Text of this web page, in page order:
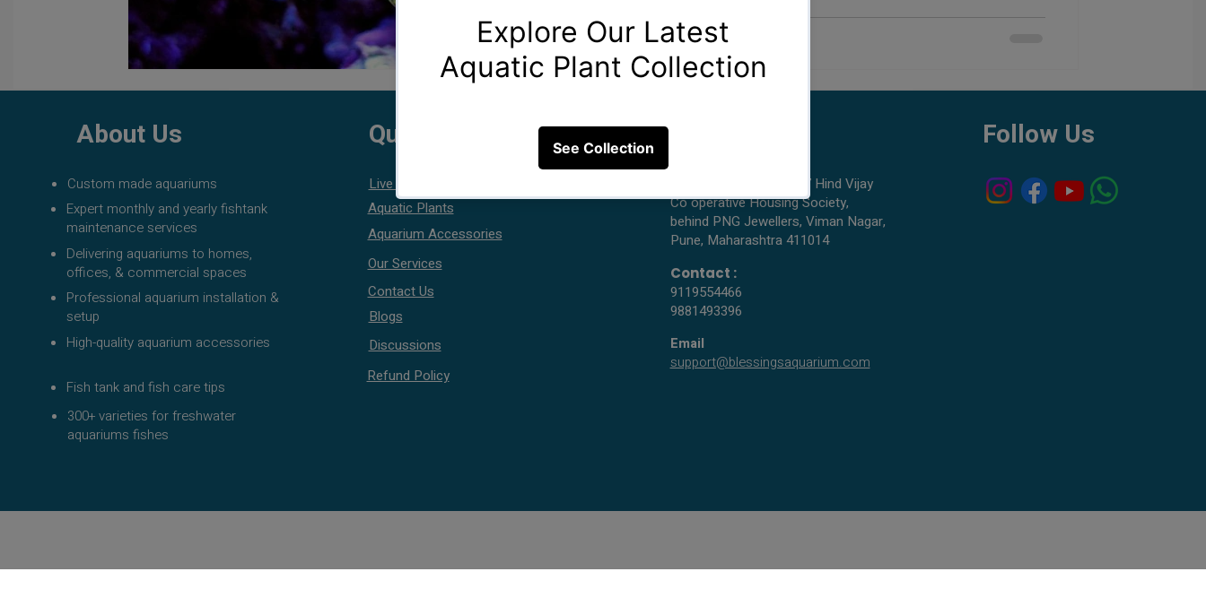
About Us
Custom made aquariums
Expert monthly and yearly fishtank
maintenance services
Delivering aquariums to homes,
offices, & commercial spaces
Professional aquarium installation &
setup
High-quality aquarium accessories
Fish tank and fish care tips
300+ varieties for freshwater
aquariums fishes
Quick Links
Live Fish
Aquatic Plants
Aquarium Accessories
Our Services
Contact Us
Blogs
Discussions
Refund Policy
Blessings Aquarium 2/7 Hind Vijay
Co operative Housing Society,
behind PNG Jewellers, Viman Nagar,
Pune, Maharashtra 411014
Contact :
9119554466
9881493396
Email
support@blessingsaquarium.com
Follow Us